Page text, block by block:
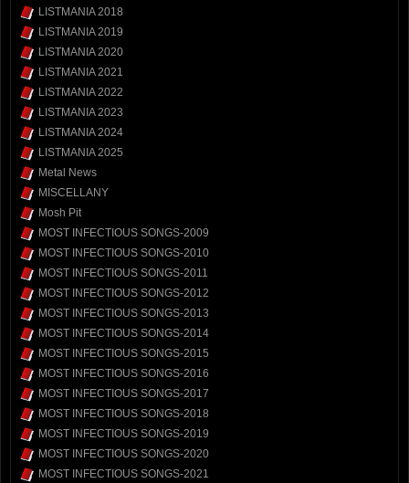
LISTMANIA 2018
LISTMANIA 2019
LISTMANIA 2020
LISTMANIA 2021
LISTMANIA 2022
LISTMANIA 2023
LISTMANIA 2024
LISTMANIA 2025
Metal News
MISCELLANY
Mosh Pit
MOST INFECTIOUS SONGS-2009
MOST INFECTIOUS SONGS-2010
MOST INFECTIOUS SONGS-2011
MOST INFECTIOUS SONGS-2012
MOST INFECTIOUS SONGS-2013
MOST INFECTIOUS SONGS-2014
MOST INFECTIOUS SONGS-2015
MOST INFECTIOUS SONGS-2016
MOST INFECTIOUS SONGS-2017
MOST INFECTIOUS SONGS-2018
MOST INFECTIOUS SONGS-2019
MOST INFECTIOUS SONGS-2020
MOST INFECTIOUS SONGS-2021